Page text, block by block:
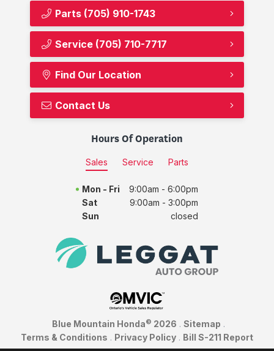
Parts (705) 910-1743
Service (705) 710-7717
Find Our Location
Contact Us
Hours Of Operation
Sales Service Parts
Mon - Fri
9:00am - 6:00pm
Sat
9:00am - 3:00pm
Sun
closed
Blue Mountain Honda© 2026 . Sitemap .
Terms & Conditions . Privacy Policy . Bill S-211 Report